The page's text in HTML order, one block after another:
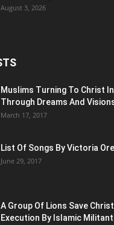
August 3, 2026
Muslims Turning To Christ
Through Dreams And
March 17, 2017
List Of Songs By Victoria
June 29, 2017
A Group Of Lions Save
Execution By Islamic